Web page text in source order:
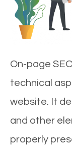
On-page
technical
website. It
and other
properly